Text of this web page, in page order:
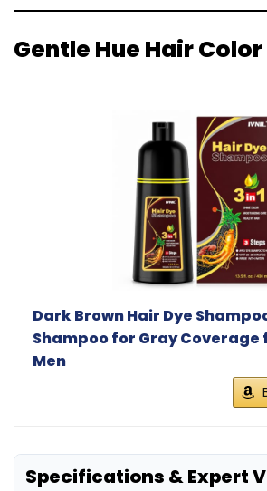
Gentle Hue Hair
Dark Brown Hair Dye
Shampoo for Gray Coverage
Men
Specifications & Expert